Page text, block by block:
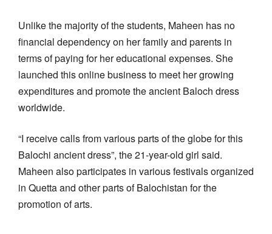
Unlike the majority of the students, Maheen has no
financial dependency on her family and parents in
terms of paying for her educational expenses. She
launched this online business to meet her growing
expenditures and promote the ancient Baloch dress
worldwide.
“I receive calls from various parts of the globe for this
Balochi ancient dress”, the 21-year-old girl said.
Maheen also participates in various festivals organized
in Quetta and other parts of Balochistan for the
promotion of arts.